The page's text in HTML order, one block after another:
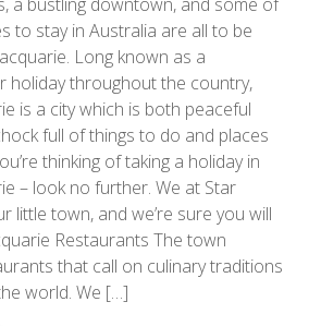
a bustling downtown, and some of
to stay in Australia are all to be
Long known as a
holiday throughout the country,
is a city which is both peaceful
full of things to do and places
thinking of taking a holiday in
– look no further. We at Star
little town, and we’re sure you will
Restaurants The town
that call on culinary traditions
world. We […]